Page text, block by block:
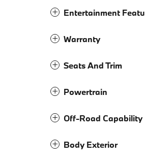
Entertainment
Warranty
Seats And Trim
Powertrain
Off-Road Capability
Body Exterior